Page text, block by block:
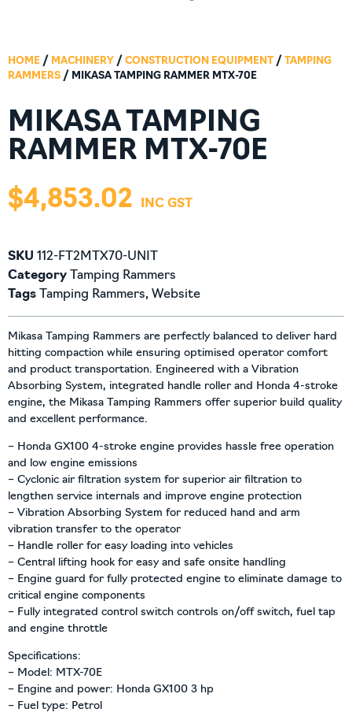
HOME / MACHINERY / CONSTRUCTION EQUIPMENT /
TAMPING
RAMMERS / MIKASA TAMPING RAMMER MTX-70E
MIKASA TAMPING
RAMMER MTX-70E
$4,853.02
SKU 112-FT2MTX70-UNIT
Category Tamping Rammers
Tags Tamping Rammers, Website
Mikasa Tamping Rammers are perfectly balanced to deliver hard
hitting compaction while ensuring optimised operator comfort
and product transportation. Engineered with a Vibration
Absorbing System, integrated handle roller and Honda 4-stroke
engine, the Mikasa Tamping Rammers offer superior build quality
and excellent performance.
– Honda GX100 4-stroke engine provides hassle free operation
and low engine emissions
– Cyclonic air filtration system for superior air filtration to
lengthen service internals and improve engine protection
– Vibration Absorbing System for reduced hand and arm
vibration transfer to the operator
– Handle roller for easy loading into vehicles
– Central lifting hook for easy and safe onsite handling
– Engine guard for fully protected engine to eliminate damage to
critical engine components
– Fully integrated control switch controls on/off switch, fuel tap
and engine throttle
Specifications:
– Model: MTX-70E
– Engine and power: Honda GX100 3 hp
– Fuel type: Petrol